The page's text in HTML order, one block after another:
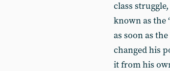
class
known as the
as soon as
changed his
it from his